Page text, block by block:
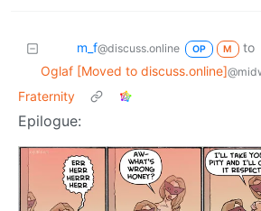
OP M
Oglaf [Moved to discuss.online]
Epilogue: